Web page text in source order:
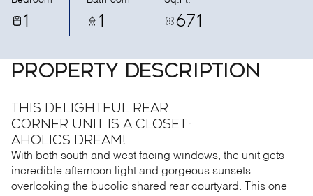
1 1 671
PROPERTY DESCRIPTION
This delightful rear
corner unit is a closet-
aholics dream!
With both south and west facing windows, the unit gets
incredible afternoon light and gorgeous sunsets
overlooking the bucolic shared rear courtyard. This one